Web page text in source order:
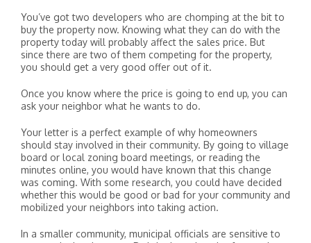
You’ve got two developers who are chomping at the bit to
buy the property now. Knowing what they can do with the
property today will probably affect the sales price. But
since there are two of them competing for the property,
you should get a very good offer out of it.
Once you know where the price is going to end up, you can
ask your neighbor what he wants to do.
Your letter is a perfect example of why homeowners
should stay involved in their community. By going to village
board or local zoning board meetings, or reading the
minutes online, you would have known that this change
was coming. With some research, you could have decided
whether this would be good or bad for your community and
mobilized your neighbors into taking action.
In a smaller community, municipal officials are sensitive to